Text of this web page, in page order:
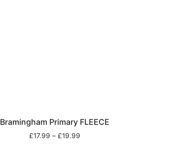
Bramingham Primary FLEECE
£17.99 – £19.99